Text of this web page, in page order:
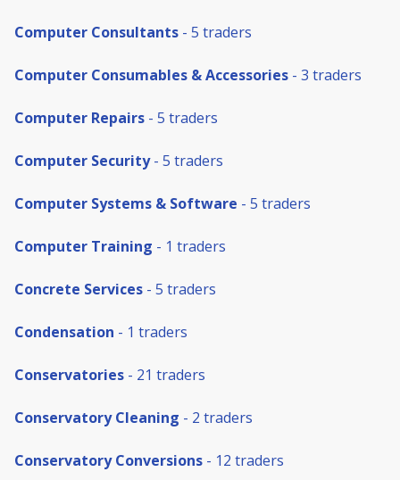
Computer Consultants - 5 traders
Computer Consumables & Accessories - 3 traders
Computer Repairs - 5 traders
Computer Security- 5 traders
Computer Systems & Software - 5 traders
Computer Training - 1 traders
Concrete Services - 5 traders
Condensation - 1 traders
Conservatories - 21 traders
Conservatory Cleaning - 2 traders
Conservatory Conversions - 12 traders